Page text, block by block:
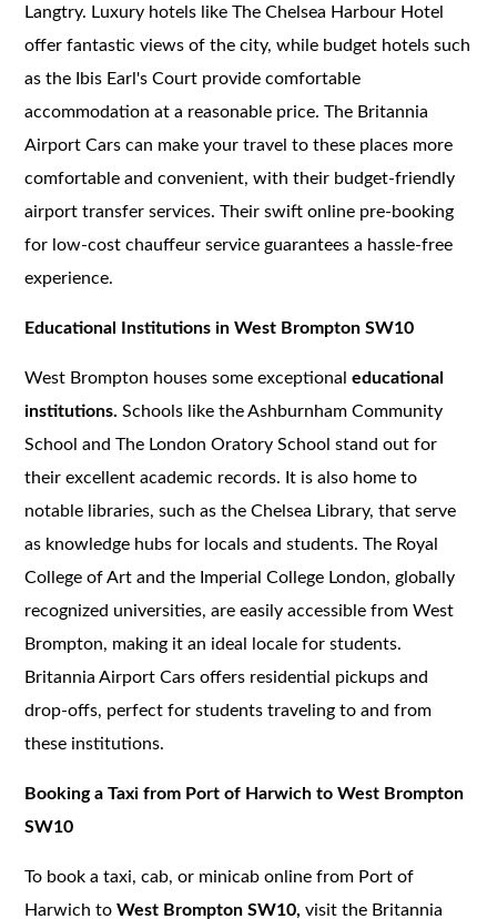
Langtry. Luxury hotels like The Chelsea Harbour Hotel
offer fantastic views of the city, while budget hotels such
as the Ibis Earl's Court provide comfortable
accommodation at a reasonable price. The Britannia
Airport Cars can make your travel to these places more
comfortable and convenient, with their budget-friendly
airport transfer services. Their swift online pre-booking
for low-cost chauffeur service guarantees a hassle-free
experience.
Educational Institutions in West Brompton SW10
West Brompton houses some exceptionaleducational
institutions. Schools like the Ashburnham Community
School and The London Oratory School stand out for
their excellent academic records. It is also home to
notable libraries, such as the Chelsea Library, that serve
as knowledge hubs for locals and students. The Royal
College of Art and the Imperial College London, globally
recognized universities, are easily accessible from West
Brompton, making it an ideal locale for students.
Britannia Airport Cars offers residential pickups and
drop-offs, perfect for students traveling to and from
these institutions.
Booking a Taxi from Port of Harwich to West Brompton
SW10
To book a taxi, cab, or minicab online from Port of
Harwich to West Brompton SW10, visit the Britannia